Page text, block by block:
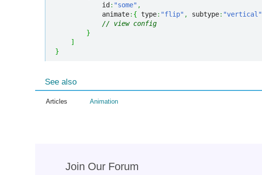
            id
: "some" ,
            animate
: { type: "flip" , subtype: "vertical"
// view config
}
]
}
See also
Articles Animation
Join Our Forum